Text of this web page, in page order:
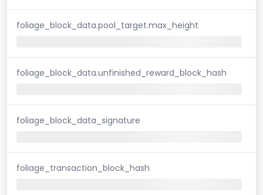
foliage_block_data.pool_target.max_height
foliage_block_data.unfinished_reward_block_hash
foliage_block_data_signature
foliage_transaction_block_hash